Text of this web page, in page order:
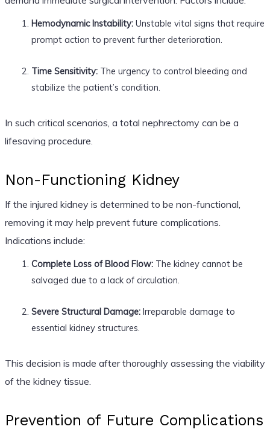
Hemodynamic Instability:Unstable vital signs that require
prompt action to prevent further deterioration.
Time Sensitivity:The urgency to control bleeding and
stabilize the patient’s condition.
In such critical scenarios, a total nephrectomy can be a
lifesaving procedure.
Non-Functioning Kidney
If the injured kidney is determined to be non-functional,
removing it may help prevent future complications.
Indications include:
Complete Loss of Blood Flow:The kidney cannot be
salvaged due to a lack of circulation.
Severe Structural Damage:Irreparable damage to
essential kidney structures.
This decision is made after thoroughly assessing the viability
of the kidney tissue.
Prevention of Future Complications